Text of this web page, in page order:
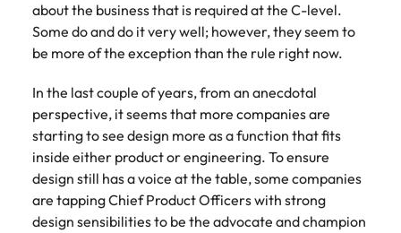
about the business that is required at the C-level.
Some do and do it very well; however, they seem to
be more of the exception than the rule right now.
In the last couple of years, from an anecdotal
perspective, it seems that more companies are
starting to see design more as a function that fits
inside either product or engineering. To ensure
design still has a voice at the table, some companies
are tapping Chief Product Officers with strong
design sensibilities to be the advocate and champion